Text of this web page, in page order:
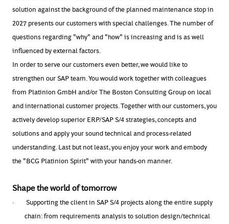
solution against the background of the planned maintenance stop in
2027 presents our customers with special challenges. The number of
questions regarding "why" and "how" is increasing and is as well
influenced by external factors.
In order to serve our customers even better, we would like to
strengthen our SAP team. You would work together with colleagues
from Platinion GmbH and/or The Boston Consulting Group on local
and international customer projects. Together with our customers, you
actively develop superior ERP/SAP S/4 strategies, concepts and
solutions and apply your sound technical and process-related
understanding. Last but not least, you enjoy your work and embody
the "BCG Platinion Spirit" with your hands-on manner.
Shape the world of tomorrow
·
Supporting the client in SAP S/4 projects along the entire supply
chain: from requirements analysis to solution design/technical